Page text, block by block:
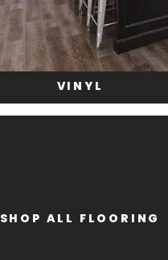
VINYL
SHOP ALL FLOORING